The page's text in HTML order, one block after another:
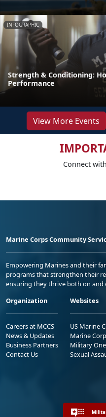
INFOGRAPHIC
Strength & Conditioning:
Performance
View More Events
Connect
Marine Corps Community
Empowering Marines and their
programs that strengthen their
ensuring they thrive both on and
Organization
Careers at MCCS
News & Updates
Business Partners
Contact Us
Websites
US Marine
Marine
Military
Sexual